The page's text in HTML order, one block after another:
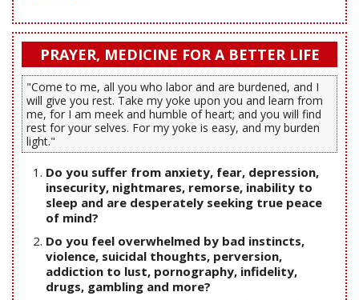
PRAYER, MEDICINE FOR A BETTER LIFE
"Come to me, all you who labor and are burdened, and I
will give you rest. Take my yoke upon you and learn from
me, for I am meek and humble of heart; and you will find
rest for your selves. For my yoke is easy, and my burden
light."
Do you suffer from anxiety, fear, depression,
insecurity, nightmares, remorse, inability to
sleep and are desperately seeking true peace
of mind?
Do you feel overwhelmed by bad instincts,
violence, suicidal thoughts, perversion,
addiction to lust, pornography, infidelity,
drugs, gambling and more?